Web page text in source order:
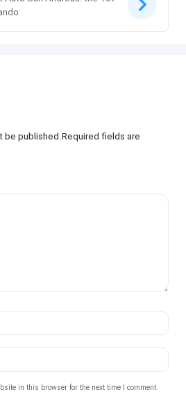
be published.Required fields are
in this browser for the next time I comment.